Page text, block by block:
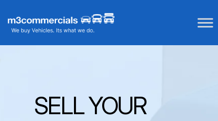
content
SELL YOUR